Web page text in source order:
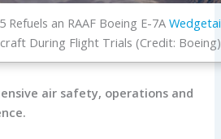
Refuels an RAAF Boeing E-7A
During Flight Trials (Credit: Boeing)
air safety, operations and